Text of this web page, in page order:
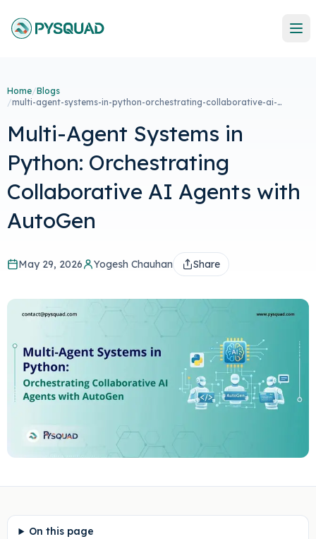
Home/Blogs
/multi-agent-systems-in-python-orchestrating-collaborative-ai-
Multi-Agent Systems in
Python: Orchestrating
Collaborative AI Agents with
AutoGen
May 29, 2026 Yogesh Chauhan Share
On this page